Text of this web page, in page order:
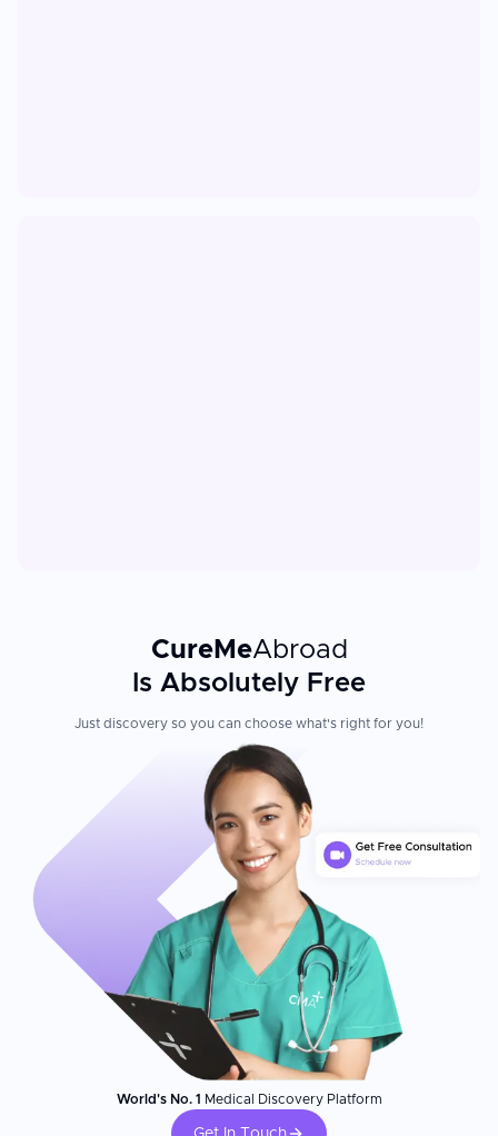
CureMeAbroad
Is Absolutely Free
Just discovery so you can choose what's right for you!
World's No. 1 Medical Discovery Platform